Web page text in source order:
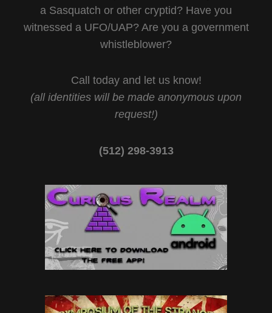
a Sasquatch or other cryptid? Have you
witnessed a UFO/UAP? Are you a government
whistleblower?
Call today and let us know!
(all identities will be made anonymous upon
request!)
(512) 298-3913‬